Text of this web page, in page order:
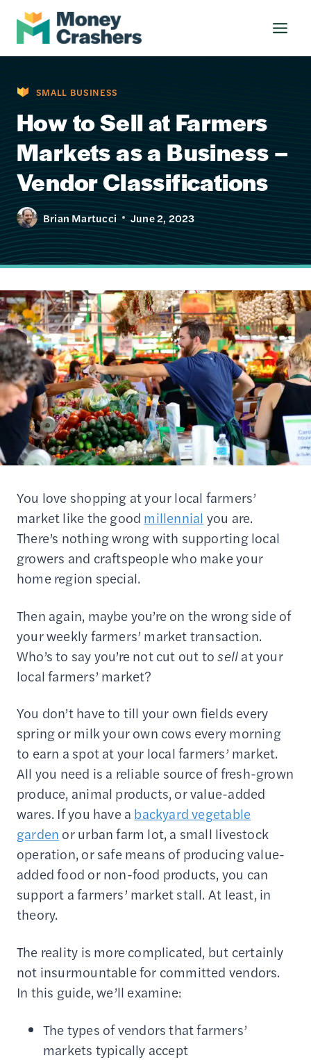
Skip
content
SMALL BUSINESS
How to Sell at Farmers
Markets as a Business –
Vendor Classifications
Brian Martucci June 2, 2023
You love shopping at your local farmers’
market like the good millennial you are.
There’s nothing wrong with supporting local
growers and craftspeople who make your
home region special.
Then again, maybe you’re on the wrong side of
your weekly farmers’ market transaction.
Who’s to say you’re not cut out tosellat your
local farmers’ market?
You don’t have to till your own fields every
spring or milk your own cows every morning
to earn a spot at your local farmers’ market.
All you need is a reliable source of fresh-grown
produce, animal products, or value-added
wares. If you have a backyard vegetable
garden or urban farm lot, a small livestock
operation, or safe means of producing value-
added food or non-food products, you can
support a farmers’ market stall. At least, in
theory.
The reality is more complicated, but certainly
not insurmountable for committed vendors.
In this guide, we’ll examine:
The types of vendors that farmers’
markets typically accept